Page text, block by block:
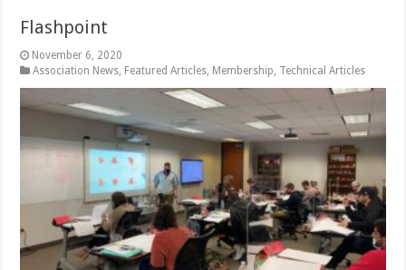
Flashpoint
November 6, 2020
Association News, Featured Articles, Membership, Technical Articles